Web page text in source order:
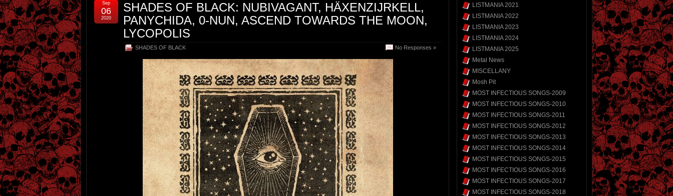
SHADES OF BLACK: NUBIVAGANT, HÄXENZIJRKELL,
PANYCHIDA, 0-NUN, ASCEND TOWARDS THE MOON,
LYCOPOLIS
SHADES OF BLACK No Responses »
Sep
06
2020
LISTMANIA 2021
LISTMANIA 2022
LISTMANIA 2023
LISTMANIA 2024
LISTMANIA 2025
Metal News
MISCELLANY
Mosh Pit
MOST INFECTIOUS SONGS-2009
MOST INFECTIOUS SONGS-2010
MOST INFECTIOUS SONGS-2011
MOST INFECTIOUS SONGS-2012
MOST INFECTIOUS SONGS-2013
MOST INFECTIOUS SONGS-2014
MOST INFECTIOUS SONGS-2015
MOST INFECTIOUS SONGS-2016
MOST INFECTIOUS SONGS-2017
MOST INFECTIOUS SONGS-2018